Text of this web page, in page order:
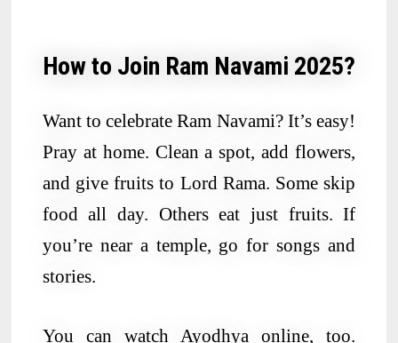
How to Join Ram Navami 2025?
Want to celebrate Ram Navami? It’s easy!
Pray at home. Clean a spot, add flowers,
and give fruits to Lord Rama. Some skip
food all day. Others eat just fruits. If
you’re near a temple, go for songs and
stories.
You can watch Ayodhya online, too.